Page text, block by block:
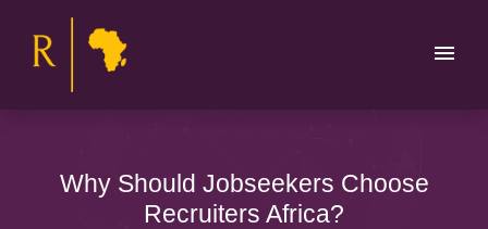
Why Should Jobseekers Choose
Recruiters Africa?